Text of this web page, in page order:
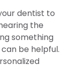
dentist to
the
something
be helpful.